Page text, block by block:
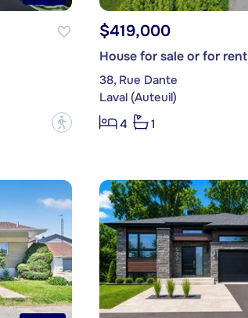
?
$419,000
House for sale or for rent
38, Rue Dante
Laval (Auteuil)
4
1